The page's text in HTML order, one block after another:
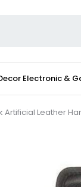
Electronic &
Artificial Leather